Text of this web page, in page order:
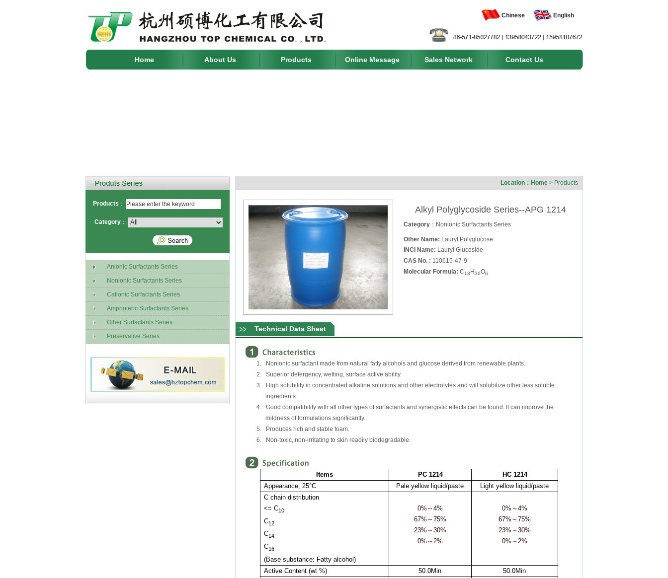
English
Chinese
Home About Us Products Online Message Sales Network Contact Us
Products ：
Category：
Anionic Surfactants Series
Nonionic Surfactants Series
Cationic Surfactants Series
Amphoteric Surfactants Series
Other Surfactants Series
Preservative Series
Location： Home> Products
Alkyl Polyglycoside Series--APG 1214
Category：Nonionic Surfactants Series
Other Name: Lauryl Polyglucose
INCI Name: Lauryl Glucoside
CAS No. : 110615-47-9
Molecular Formula: C18 H36O6
Technical Data Sheet
1. Nonionic surfactant made from natural fatty alcohols and glucose derived from renewable plants.
2. Superior detergency, wetting, surface active ability.
3. High solubility in concentrated alkaline solutions and other electrolytes and will solubilize other less soluble
ingredients.
4. Good compatibility with all other types of surfactants and synergistic effects can be found. It can improve the
mildness of formulations significantly.
5. Produces rich and stable foam.
6. Non-toxic, non-irritating to skin readily biodegradable.
Items PC 1214
HC 1214
Appearance, 25°C Pale yellow liquid/paste
Light yellow liquid/paste
C chain distribution
<= C10
C12
C14
C16
(Base substance: Fatty alcohol)
0% ～4%
67% ～75%
23% ～30%
0% ～2%
0% ～4%
67% ～75%
23% ～30%
0% ～2%
Active Content (wt %) 50.0Min
50.0Min